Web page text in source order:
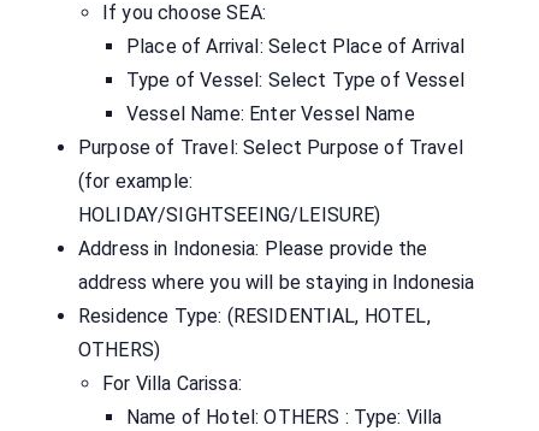
If you choose SEA:
Place of Arrival: Select Place of Arrival
Type of Vessel: Select Type of Vessel
Vessel Name: Enter Vessel Name
Purpose of Travel: Select Purpose of Travel
(for example:
HOLIDAY/SIGHTSEEING/LEISURE)
Address in Indonesia: Please provide the
address where you will be staying in Indonesia
Residence Type: (RESIDENTIAL, HOTEL,
OTHERS)
For Villa Carissa:
Name of Hotel: OTHERS : Type: Villa